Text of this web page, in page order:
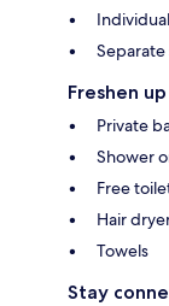
Freshen up
Private
Shower
Free
Hair
Towels
Stay